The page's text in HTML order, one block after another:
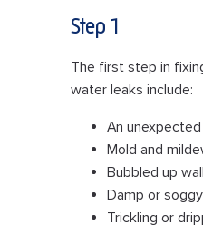
Step 1
The first step in
water leaks include:
An
Mold and
Bubbled up
Damp or
Trickling or